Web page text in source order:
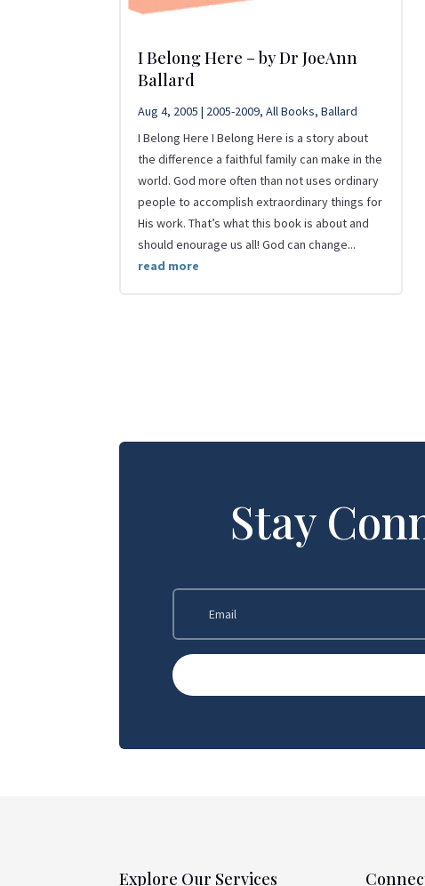
I Belong Here – by Dr JoeAnn
Ballard
Aug 4, 2005 | 2005-2009,All Books,Ballard
I Belong Here I Belong Here is a story about
the difference a faithful family can make in the
world. God more often than not uses ordinary
people to accomplish extraordinary things for
His work. That’s what this book is about and
should enourage us all! God can change...
read more
Stay
Explore Our Services